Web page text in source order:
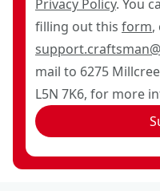
Privacy Policy. You
filling out this form,
mail to 6275
L5N 7K6, for more